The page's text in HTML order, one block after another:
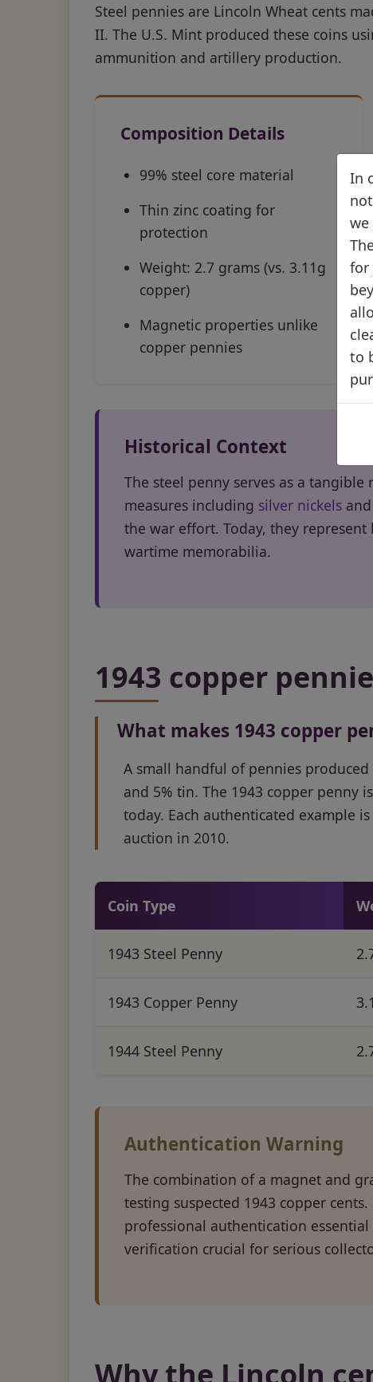
Steel pennies are Lincoln Wheat cents
II. The U.S. Mint produced these coins
ammunition and artillery production.
Composition Details
99% steel core material
Thin zinc coating for
protection
Weight: 2.7 grams (vs. 3.11g
copper)
Magnetic properties unlike
copper pennies
Historical Context
The steel penny serves as a
measures including silver nickels
the war effort. Today, they
wartime memorabilia.
1943 copper
What makes 1943 copper
A small handful of pennies
and 5% tin. The 1943 copper penny is
today. Each authenticated example
auction in 2010.
Coin Type
1943 Steel Penny
1943 Copper Penny
1944 Steel Penny
Authentication Warning
The combination of a magnet and
testing suspected 1943 copper
professional authentication
verification crucial for serious
In
for
to